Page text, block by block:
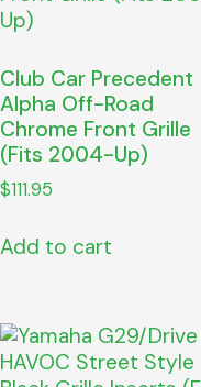
Club Car Precedent
Alpha Off-Road
Chrome Front Grille
(Fits 2004-Up)
$111.95
Add to cart